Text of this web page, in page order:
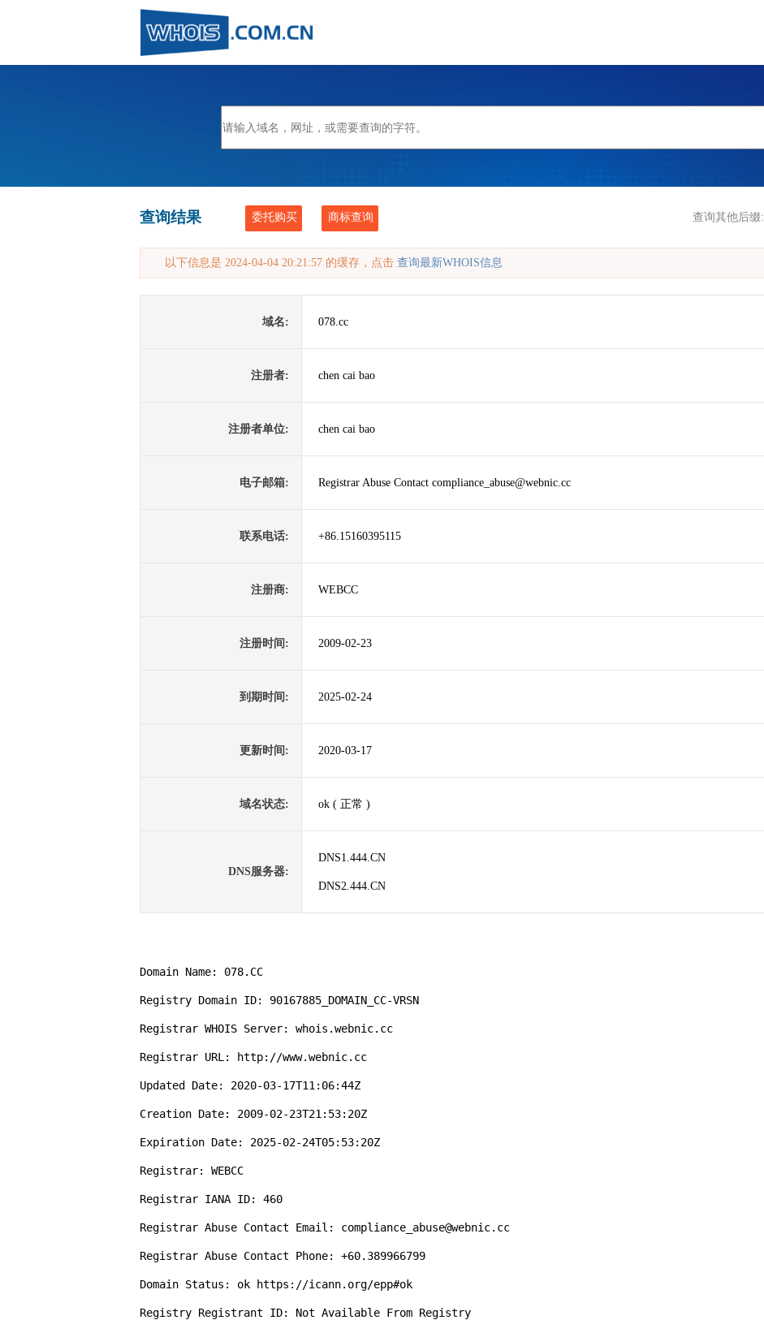
查询结果 委托购买 商标查询 查询其他后缀:
以下信息是 2024-04-04 20:21:57 的缓存，点击 查询最新WHOIS信息
域名: 078.cc
注册者: chen cai bao
注册者单位: chen cai bao
电子邮箱: Registrar Abuse Contact compliance_abuse@webnic.cc
联系电话: +86.15160395115
注册商: WEBCC
注册时间: 2009-02-23
到期时间: 2025-02-24
更新时间: 2020-03-17
域名状态: ok ( 正常 )
DNS服务器:
DNS1.444.CN
DNS2.444.CN
Domain Name: 078.CC
Registry Domain ID: 90167885_DOMAIN_CC-VRSN
Registrar WHOIS Server: whois.webnic.cc
Registrar URL: http://www.webnic.cc
Updated Date: 2020-03-17T11:06:44Z
Creation Date: 2009-02-23T21:53:20Z
Expiration Date: 2025-02-24T05:53:20Z
Registrar: WEBCC
Registrar IANA ID: 460
Registrar Abuse Contact Email: compliance_abuse@webnic.cc
Registrar Abuse Contact Phone: +60.389966799
Domain Status: ok https://icann.org/epp#ok
Registry Registrant ID: Not Available From Registry